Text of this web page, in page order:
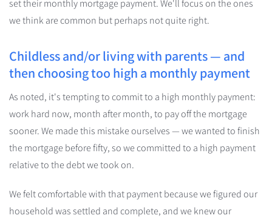
set their monthly mortgage payment. We'll focus on the ones
we think are common but perhaps not quite right.
Childless and/or living with parents — and
then choosing too high a monthly payment
As noted, it's tempting to commit to a high monthly payment:
work hard now, month after month, to pay off the mortgage
sooner. We made this mistake ourselves — we wanted to finish
the mortgage before fifty, so we committed to a high payment
relative to the debt we took on.
We felt comfortable with that payment because we figured our
household was settled and complete, and we knew our